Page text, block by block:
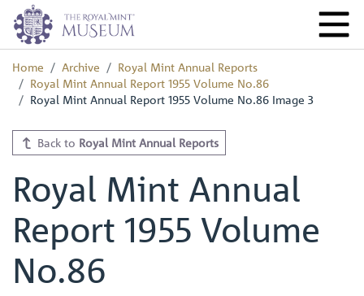
Home Archive
Royal Mint Annual Reports
Royal Mint Annual Report 1955 Volume No.86
Royal Mint Annual Report 1955 Volume No.86 Image 3
Back to Royal Mint Annual Reports
Royal Mint Annual
Report 1955 Volume
No.86